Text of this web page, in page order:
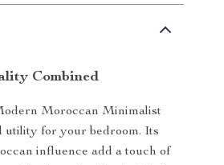
Combined
Moroccan Minimalist
utility for your bedroom. Its
influence add a touch of